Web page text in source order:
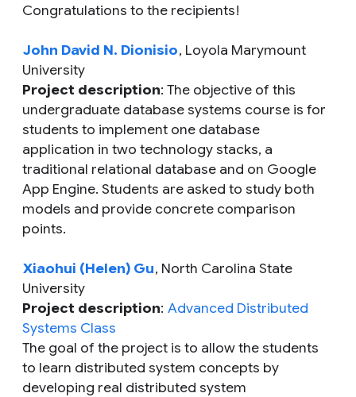
Congratulations to the recipients!
John David N. Dionisio, Loyola Marymount
University
Project description: The objective of this
undergraduate database systems course is for
students to implement one database
application in two technology stacks, a
traditional relational database and on Google
App Engine. Students are asked to study both
models and provide concrete comparison
points.
Xiaohui (Helen) Gu, North Carolina State
University
Project description: Advanced Distributed
Systems Class
The goal of the project is to allow the students
to learn distributed system concepts by
developing real distributed system